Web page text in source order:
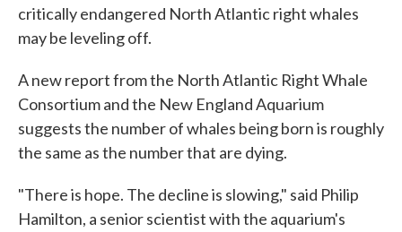
critically endangered North Atlantic right whales
may be leveling off.
A new report from the North Atlantic Right Whale
Consortium and the New England Aquarium
suggests the number of whales being born is roughly
the same as the number that are dying.
"There is hope. The decline is slowing," said Philip
Hamilton, a senior scientist with the aquarium's